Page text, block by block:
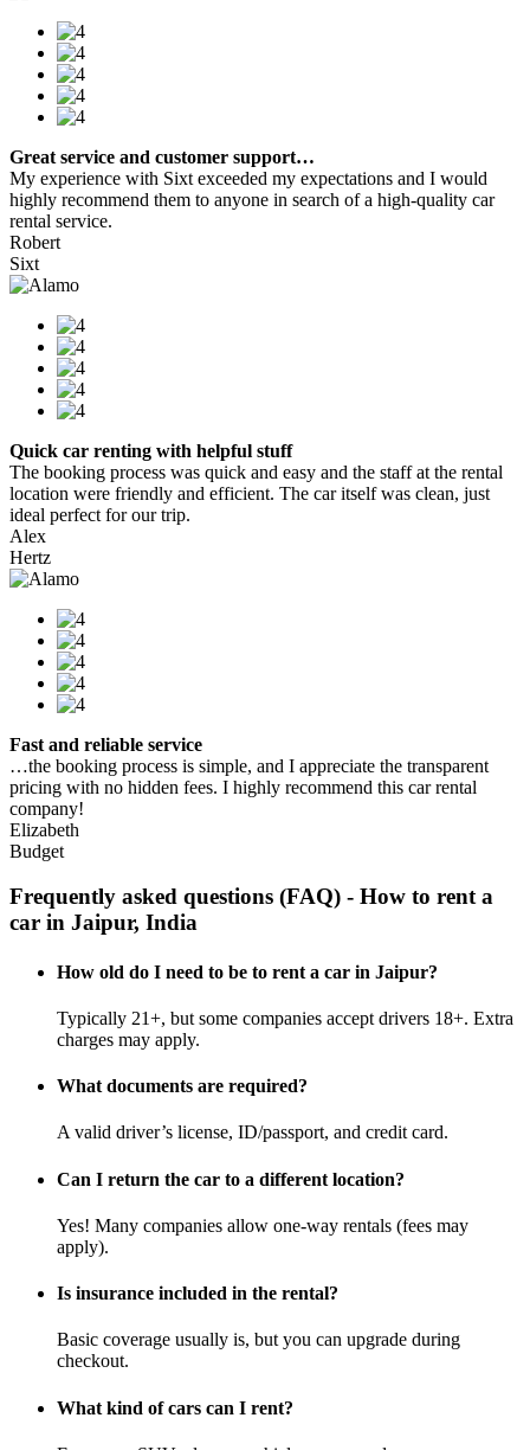
Great service and customer support…
My experience with Sixt exceeded my expectations and I would
highly recommend them to anyone in search of a high-quality car
rental service.
Robert
Sixt
Quick car renting with helpful stuff
The booking process was quick and easy and the staff at the rental
location were friendly and efficient. The car itself was clean, just
ideal perfect for our trip.
Alex
Hertz
Fast and reliable service
…the booking process is simple, and I appreciate the transparent
pricing with no hidden fees. I highly recommend this car rental
company!
Elizabeth
Budget
Frequently asked questions (FAQ) - How to rent a
car in Jaipur, India
How old do I need to be to rent a car in Jaipur?
Typically 21+, but some companies accept drivers 18+. Extra
charges may apply.
What documents are required?
A valid driver’s license, ID/passport, and credit card.
Can I return the car to a different location?
Yes! Many companies allow one-way rentals (fees may
apply).
Is insurance included in the rental?
Basic coverage usually is, but you can upgrade during
checkout.
What kind of cars can I rent?